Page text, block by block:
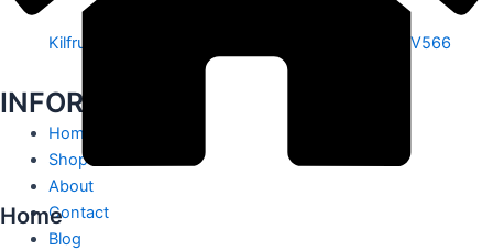
Kilfrush, Knocklong, Hospital, Co. Limerick. V35 V566
INFORMATION
Home
Shop
About
Contact
Blog
Home